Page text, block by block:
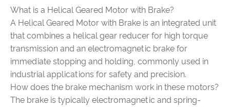
What is a Helical Geared Motor with Brake?
A Helical Geared Motor with Brake is an integrated unit
that combines a helical gear reducer for high torque
transmission and an electromagnetic brake for
immediate stopping and holding, commonly used in
industrial applications for safety and precision.
How does the brake mechanism work in these motors?
The brake is typically electromagnetic and spring-